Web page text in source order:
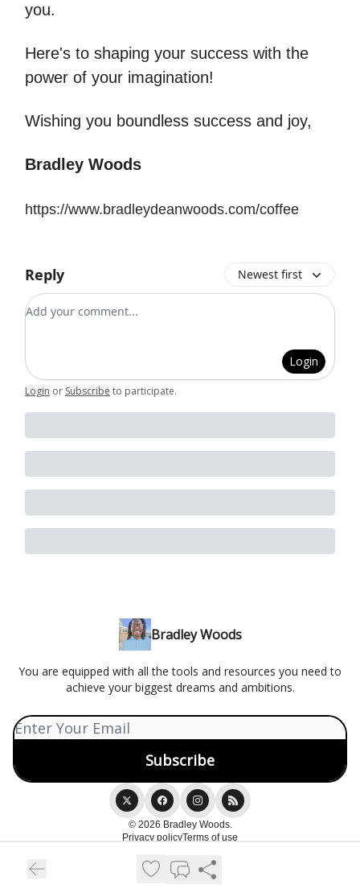
you.
Here's to shaping your success with the
power of your imagination!
Wishing you boundless success and joy,
Bradley Woods
https://www.bradleydeanwoods.com/coffee
Reply Newest first
Add your comment
Login
Login or Subscribe to participate.
Bradley Woods
You are equipped with all the tools and resources you need to
achieve your biggest dreams and ambitions.
© 2026 Bradley Woods.
Privacy policyTerms of use
Powered by beehiiv